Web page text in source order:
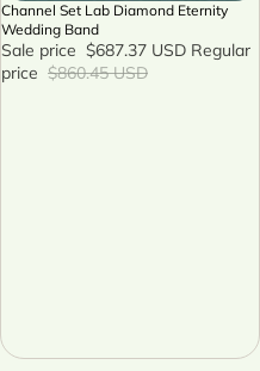
SALE
Channel Set Lab Diamond Eternity
Wedding Band
Sale price $687.37 USD Regular
price $860.45 USD